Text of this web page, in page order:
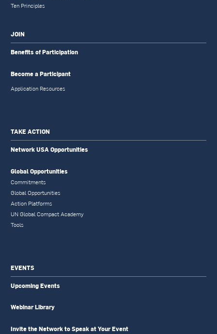
Ten Principles
JOIN
Benefits of Participation
Become a Participant
Application Resources
TAKE ACTION
Network USA Opportunities
Global Opportunities
Commitments
Global Opportunities
Action Platforms
UN Global Compact Academy
Tools
EVENTS
Upcoming Events
Webinar Library
Invite the Network to Speak at Your Event